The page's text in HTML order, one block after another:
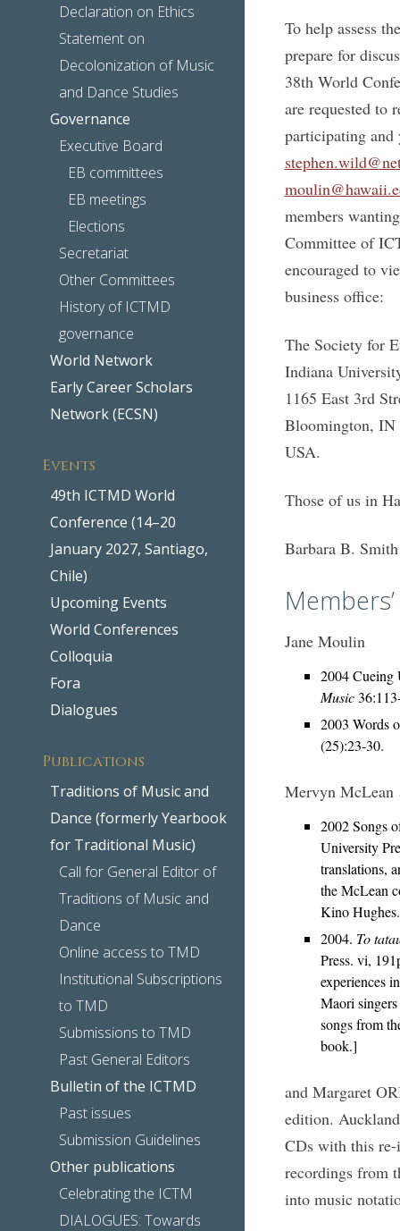
Declaration on Ethics
Statement on
Decolonization of Music
and Dance Studies
Governance
Executive Board
EB committees
EB meetings
Elections
Secretariat
Other Committees
History of ICTMD
governance
World Network
Early Career Scholars
Network (ECSN)
Events
49th ICTMD World
Conference (14–20
January 2027, Santiago,
Chile)
Upcoming Events
World Conferences
Colloquia
Fora
Dialogues
Publications
Traditions of Music and
Dance (formerly Yearbook
for Traditional Music)
Call for General Editor of
Traditions of Music and
Dance
Online access to TMD
Institutional Subscriptions
to TMD
Submissions to TMD
Past General Editors
Bulletin of the ICTMD
Past issues
Submission Guidelines
Other publications
Celebrating the ICTM
DIALOGUES: Towards
To help assess
prepare for
38th World
are requested to
participating and
members
Committee of
encouraged to
business office:
The Society for
Indiana
1165 East 3rd
Bloomington, IN
USA.
Those of us in
Barbara B. Smith
Jane Moulin
2004 Cueing
Music
2003 Words
(25):23-30.
Mervyn McLean
2002 Songs
University
translations,
the McLean
Kino
2004. To
Press. vi,
experiences
Maori
songs from
book.]
and Margaret
edition.
CDs with this
recordings from
into music